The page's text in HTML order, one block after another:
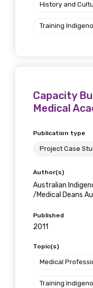
History and
Training
Capacity
Medical
Publication type
Project Case
Author(s)
Australian
/Medical Deans
Published
2011
Topic(s)
Medical
Training